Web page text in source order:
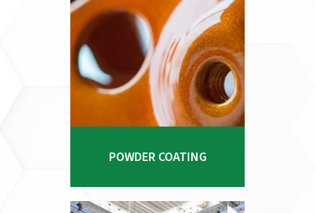
POWDER COATING
POWDER COATING
Our state-of-the-art facility is
coating technology, enabling us
to apply durable, attractive